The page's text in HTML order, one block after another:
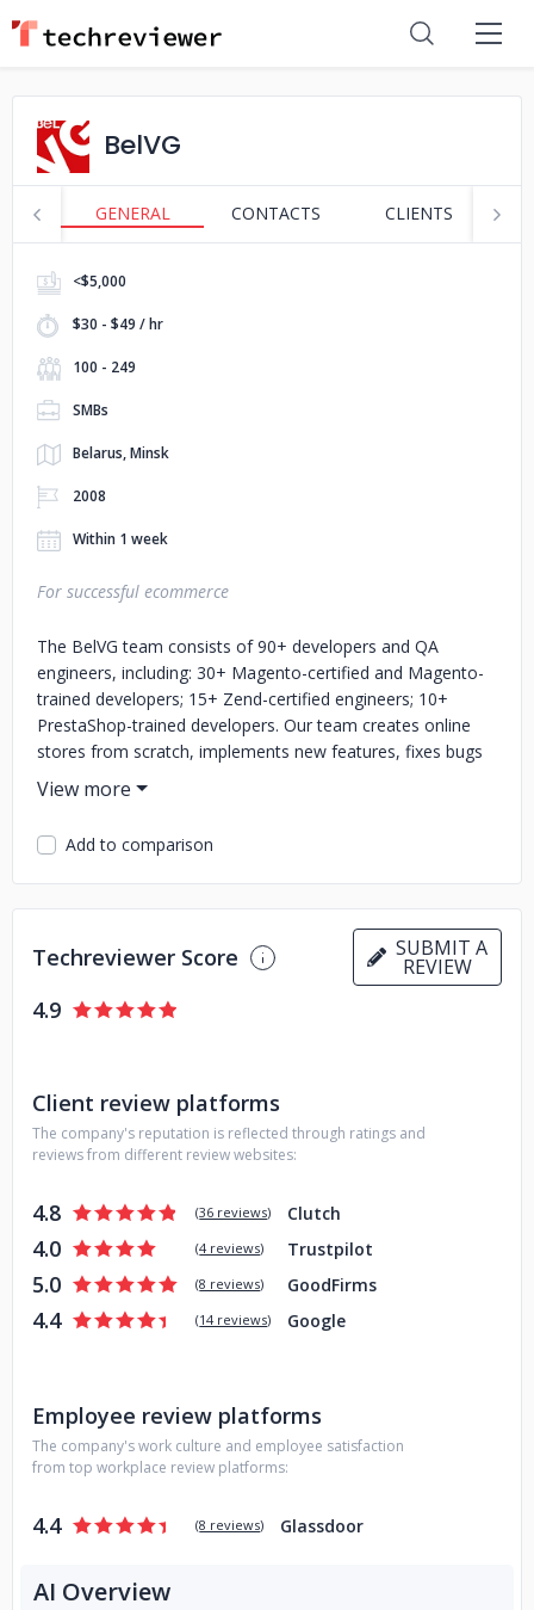
BelVG
GENERAL CONTACTS CLIENTS
<$5,000
$30 - $49 / hr
100 - 249
SMBs
Belarus, Minsk
2008
Within 1 week
For successful ecommerce
The BelVG team consists of 90+ developers and QA
engineers, including: 30+ Magento-certified and Magento-
trained developers; 15+ Zend-certified engineers; 10+
PrestaShop-trained developers. Our team creates online
stores from scratch, implements new features, fixes bugs
and deals with ongoing development. We know how a
robust website can optimize business spendings, make
inner processes more efficient and improve conversion
rate. Working with us, you get a dedicated project manager
who can speak with you in any of these languages: English,
German, or French. You also get control over the tasks on
the project and can directly communicate with technical
specialists.
Add to comparison
Techreviewer Score SUBMIT A
REVIEW
4.9
Client review platforms
The company's reputation is reflected through ratings and
reviews from different review websites:
4.8 (36 reviews) Clutch
4.0 (4 reviews) Trustpilot
5.0 (8 reviews) GoodFirms
4.4 (14 reviews) Google
Employee review platforms
The company's work culture and employee satisfaction
from top workplace review platforms:
4.4 (8 reviews) Glassdoor
AI Overview